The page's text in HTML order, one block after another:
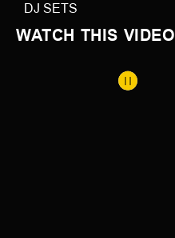
DJ SETS
WATCH THIS VIDEO